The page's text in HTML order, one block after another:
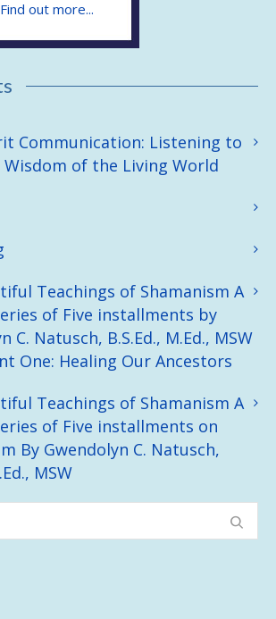
Find out more...
Communication: Listening to
of the Living World
Teachings of Shamanism A
of Five installments by
C. Natusch, B.S.Ed., M.Ed., MSW
One: Healing Our Ancestors
Teachings of Shamanism A
of Five installments on
By Gwendolyn C. Natusch,
MSW